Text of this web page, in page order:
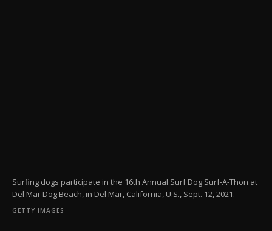
Surfing dogs participate in the 16th Annual Surf Dog Surf-A-Thon at
Del Mar Dog Beach, in Del Mar, California, U.S., Sept. 12, 2021.
GETTY IMAGES